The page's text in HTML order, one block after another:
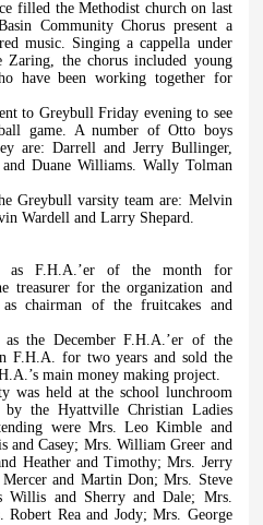
filled the Methodist church on last
Community Chorus present a
music. Singing a cappella under
the chorus included young
have been working together for
to Greybull Friday evening to see
game. A number of Otto boys
are: Darrell and Jerry Bullinger,
Duane Williams. Wally Tolman
Greybull varsity team are: Melvin
Wardell and Larry Shepard.
as F.H.A.’er of the month for
treasurer for the organization and
chairman of the fruitcakes and
as the December F.H.A.’er of the
F.H.A. for two years and sold the
main money making project.
was held at the school lunchroom
by the Hyattville Christian Ladies
were Mrs. Leo Kimble and
and Casey; Mrs. William Greer and
Heather and Timothy; Mrs. Jerry
and Martin Don; Mrs. Steve
Willis and Sherry and Dale; Mrs.
Robert Rea and Jody; Mrs. George